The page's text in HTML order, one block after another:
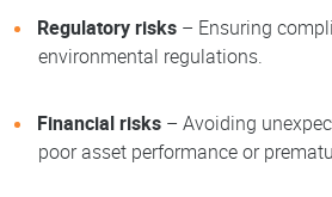
Regulatory risks – Ensuring
environmental regulations.
Financial risks – Avoiding
poor asset performance or